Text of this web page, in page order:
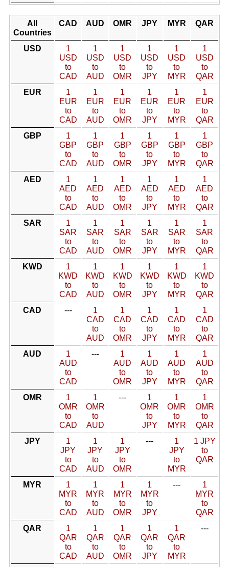
All
Countries
CAD AUD OMR JPY MYR QAR
USD
1
USD
to
CAD
1
USD
to
AUD
1
USD
to
OMR
1
USD
to
JPY
1
USD
to
MYR
1
USD
to
QAR
EUR
1
EUR
to
CAD
1
EUR
to
AUD
1
EUR
to
OMR
1
EUR
to
JPY
1
EUR
to
MYR
1
EUR
to
QAR
GBP
1
GBP
to
CAD
1
GBP
to
AUD
1
GBP
to
OMR
1
GBP
to
JPY
1
GBP
to
MYR
1
GBP
to
QAR
AED
1
AED
to
CAD
1
AED
to
AUD
1
AED
to
OMR
1
AED
to
JPY
1
AED
to
MYR
1
AED
to
QAR
SAR
1
SAR
to
CAD
1
SAR
to
AUD
1
SAR
to
OMR
1
SAR
to
JPY
1
SAR
to
MYR
1
SAR
to
QAR
KWD
1
KWD
to
CAD
1
KWD
to
AUD
1
KWD
to
OMR
1
KWD
to
JPY
1
KWD
to
MYR
1
KWD
to
QAR
CAD
---
1
CAD
to
AUD
1
CAD
to
OMR
1
CAD
to
JPY
1
CAD
to
MYR
1
CAD
to
QAR
AUD
1
AUD
to
CAD
---
1
AUD
to
OMR
1
AUD
to
JPY
1
AUD
to
MYR
1
AUD
to
QAR
OMR
1
OMR
to
CAD
1
OMR
to
AUD
---
1
OMR
to
JPY
1
OMR
to
MYR
1
OMR
to
QAR
JPY
1
JPY
to
CAD
1
JPY
to
AUD
1
JPY
to
OMR
---
1
JPY
to
MYR
1 JPY
to
QAR
MYR
1
MYR
to
CAD
1
MYR
to
AUD
1
MYR
to
OMR
1
MYR
to
JPY
---
1
MYR
to
QAR
QAR
1
QAR
to
CAD
1
QAR
to
AUD
1
QAR
to
OMR
1
QAR
to
JPY
1
QAR
to
MYR
---